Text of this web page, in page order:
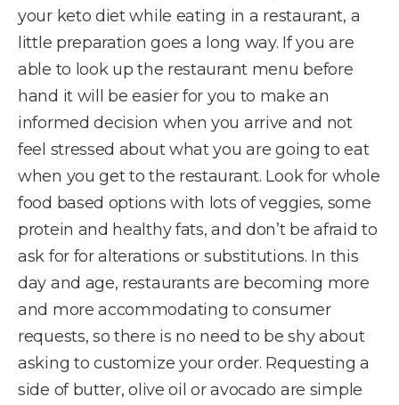
your keto diet while eating in a restaurant, a
little preparation goes a long way. If you are
able to look up the restaurant menu before
hand it will be easier for you to make an
informed decision when you arrive and not
feel stressed about what you are going to eat
when you get to the restaurant. Look for whole
food based options with lots of veggies, some
protein and healthy fats, and don’t be afraid to
ask for for alterations or substitutions. In this
day and age, restaurants are becoming more
and more accommodating to consumer
requests, so there is no need to be shy about
asking to customize your order. Requesting a
side of butter, olive oil or avocado are simple